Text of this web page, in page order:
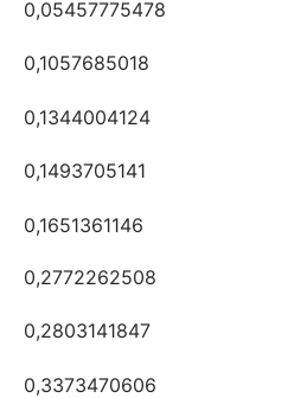
0,05457775478
0,1057685018
0,1344004124
0,1493705141
0,1651361146
0,2772262508
0,2803141847
0,3373470606